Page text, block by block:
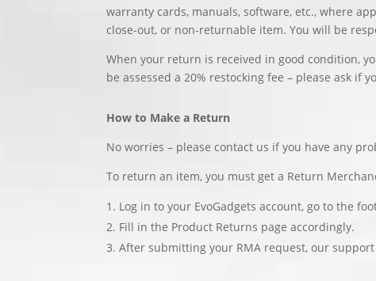
warranty cards, manuals, software, etc., where
close-out, or non-returnable item. You will be
When your return is received in good condition,
be assessed a 20% restocking fee – please ask if
How to Make a Return
No worries – please contact us if you have any
To return an item, you must get a Return
Log in to your EvoGadgets account, go to the
Fill in the Product Returns page accordingly.
After submitting your RMA request, our